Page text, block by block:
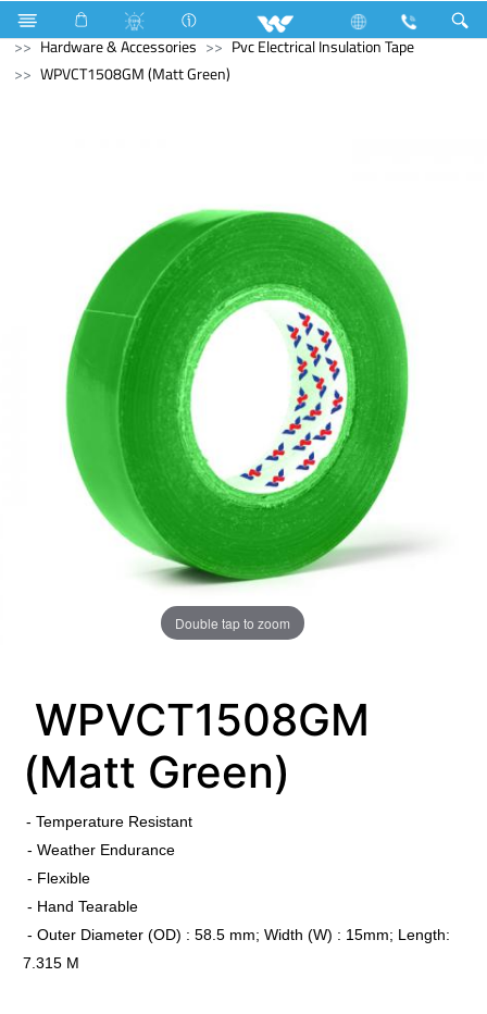
Kitchen Appliances
Electrical Accessories
Hardware & Accessories
Pvc Electrical Insulation Tape
WPVCT1508GM (Matt Green)
Double tap to zoom
WPVCT1508GM
(Matt Green)
- Temperature Resistant
- Weather Endurance
- Flexible
- Hand Tearable
- Outer Diameter (OD) : 58.5 mm; Width (W) : 15mm; Length:
7.315 M